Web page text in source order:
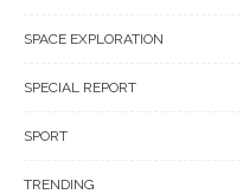
SPACE EXPLORATION
SPECIAL REPORT
SPORT
TRENDING